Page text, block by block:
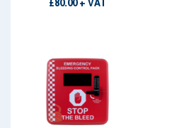
£80.00 + VAT